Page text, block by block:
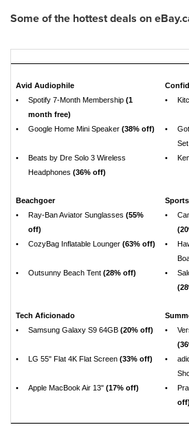
Some of the hottest deals on
Avid Audiophile
•
Spotify 7-Month Membership (1
month free)
•
• Google Home Mini Speaker (38% off) •
Set
•
Beats by Dre Solo 3 Wireless
Headphones (36% off)
•
Beachgoer
•
Ray-Ban Aviator Sunglasses (55%
off)
•
•
CozyBag Inflatable Lounger (63% off) •
•
Outsunny Beach Tent (28% off) •
Tech Aficionado
•
Samsung Galaxy S9 64GB (20% off) •
•
LG 55" Flat 4K Flat Screen (33% off) •
•
Apple MacBook Air 13" (17% off) •
off)